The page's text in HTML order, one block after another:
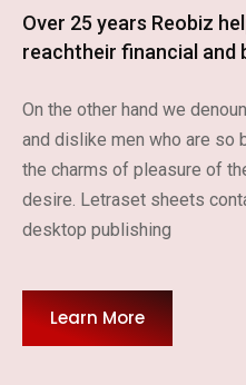
Over 25 years Reobiz
reachtheir financial and
On the other hand we
and dislike men who are so
the charms of pleasure of
desire. Letraset sheets
desktop publishing
Learn More